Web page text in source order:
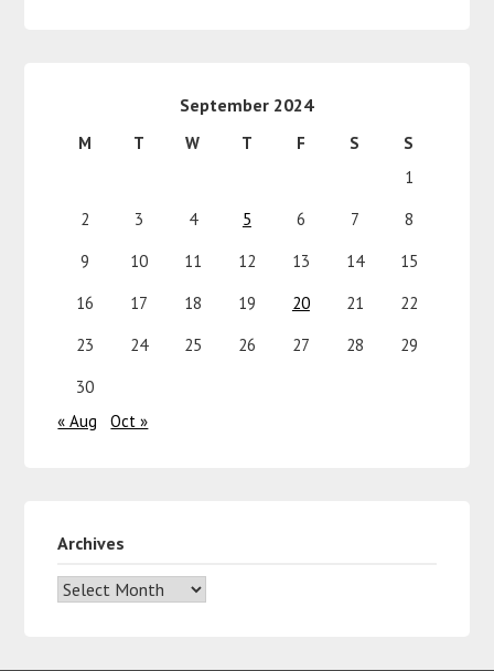
September 2024
M T W T F S
S
1
2
3 4 5 6 7
8
9
10 11 12 13 14
15
16
17 18 19 20 21
22
23
24 25 26 27 28
29
30
« Aug
Oct »
Archives